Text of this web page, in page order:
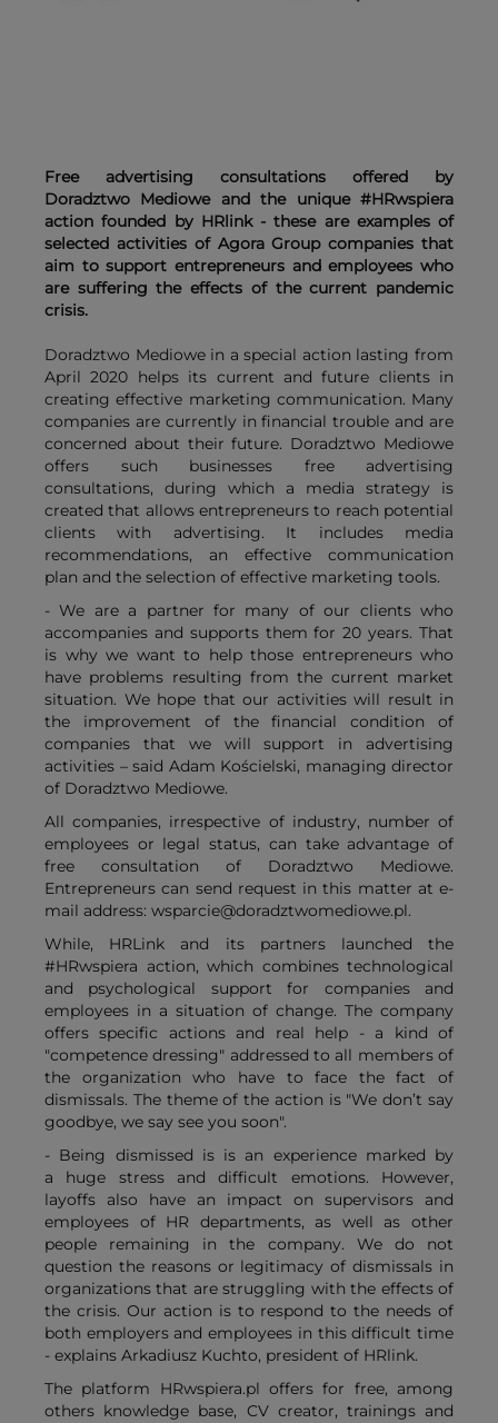
Free advertising consultations offered by
Doradztwo Mediowe and the unique #HRwspiera
action founded by HRlink - these are examples of
selected activities of Agora Group companies that
aim to support entrepreneurs and employees who
are suffering the effects of the current pandemic
crisis.
Doradztwo Mediowe in a special action lasting from
April 2020 helps its current and future clients in
creating effective marketing communication. Many
companies are currently in financial trouble and are
concerned about their future. Doradztwo Mediowe
offers such businesses free advertising
consultations, during which a media strategy is
created that allows entrepreneurs to reach potential
clients with advertising. It includes media
recommendations, an effective communication
plan and the selection of effective marketing tools.
- We are a partner for many of our clients who
accompanies and supports them for 20 years. That
is why we want to help those entrepreneurs who
have problems resulting from the current market
situation. We hope that our activities will result in
the improvement of the financial condition of
companies that we will support in advertising
activities – said Adam Kościelski, managing director
of Doradztwo Mediowe.
All companies, irrespective of industry, number of
employees or legal status, can take advantage of
free consultation of Doradztwo Mediowe.
Entrepreneurs can send request in this matter at e-
mail address: wsparcie@doradztwomediowe.pl.
While, HRLink and its partners launched the
#HRwspiera action, which combines technological
and psychological support for companies and
employees in a situation of change. The company
offers specific actions and real help - a kind of
"competence dressing" addressed to all members of
the organization who have to face the fact of
dismissals. The theme of the action is "We don’t say
goodbye, we say see you soon".
- Being dismissed is is an experience marked by
a huge stress and difficult emotions. However,
layoffs also have an impact on supervisors and
employees of HR departments, as well as other
people remaining in the company. We do not
question the reasons or legitimacy of dismissals in
organizations that are struggling with the effects of
the crisis. Our action is to respond to the needs of
both employers and employees in this difficult time
- explains Arkadiusz Kuchto, president of HRlink.
The platform HRwspiera.pl offers for free, among
others knowledge base, CV creator, trainings and